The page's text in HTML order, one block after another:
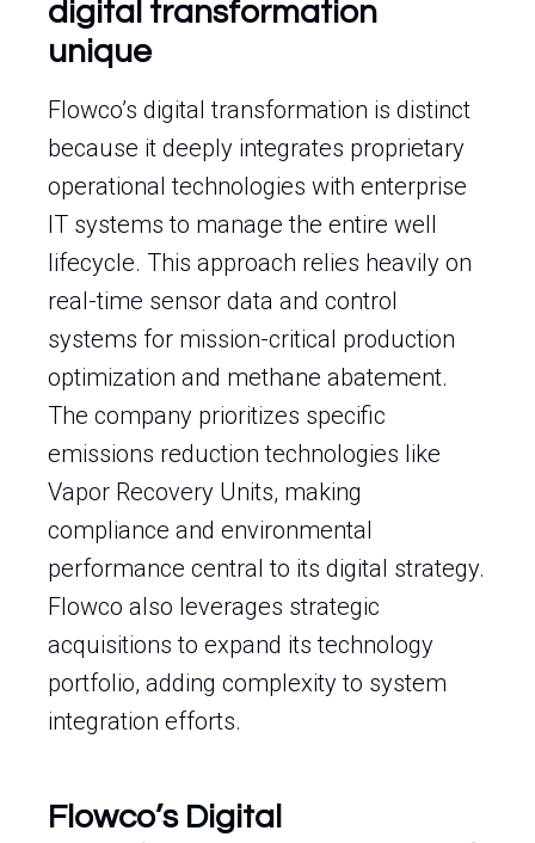
digital transformation
unique
Flowco’s digital transformation is distinct
because it deeply integrates proprietary
operational technologies with enterprise
IT systems to manage the entire well
lifecycle. This approach relies heavily on
real-time sensor data and control
systems for mission-critical production
optimization and methane abatement.
The company prioritizes specific
emissions reduction technologies like
Vapor Recovery Units, making
compliance and environmental
performance central to its digital strategy.
Flowco also leverages strategic
acquisitions to expand its technology
portfolio, adding complexity to system
integration efforts.
Flowco’s Digital